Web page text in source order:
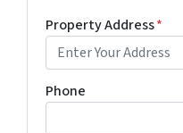
Property Address*
Phone